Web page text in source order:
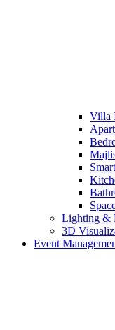
Villa
Lighting &
3D
Event